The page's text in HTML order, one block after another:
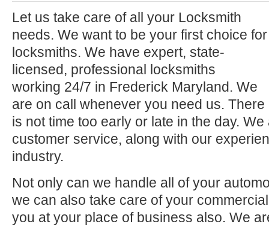
Let us take care of all your Locksmith
needs. We want to be your first choice for
locksmiths. We have expert, state-
licensed, professional locksmiths
working 24/7 in Frederick Maryland. We
are on call whenever you need us. There
is not time too early or late in the day.
customer service, along with our
industry.
Not only can we handle all of your
we can also take care of your
you at your place of business also. We